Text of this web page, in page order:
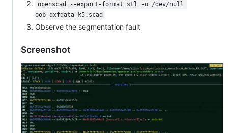
openscad --export-format stl -o /dev/null
oob_dxfdata_k5.scad
Observe the segmentation fault
Screenshot